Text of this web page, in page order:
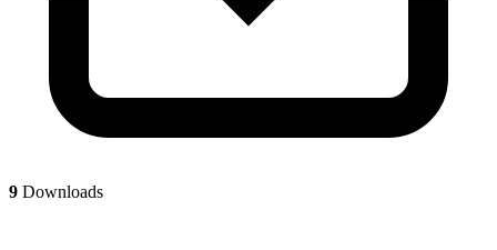
9 Downloads